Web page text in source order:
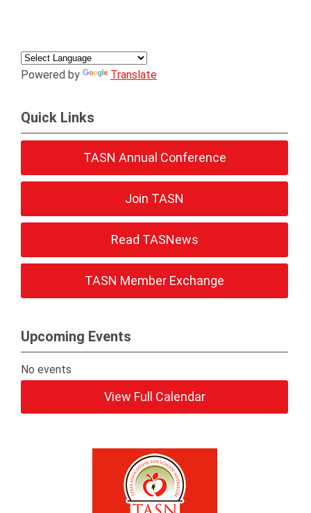
Powered by Translate
Quick Links
TASN Annual Conference
Join TASN
Read TASNews
TASN Member Exchange
Upcoming Events
No events
View Full Calendar